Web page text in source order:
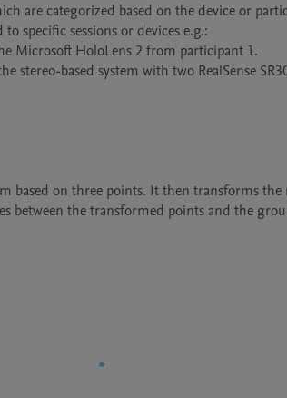
are categorized based on the device or
specific sessions or devices e.g.:
Microsoft HoloLens 2 from participant 1.
stereo-based system with two RealSense
based on three points. It then transforms
between the transformed points and the